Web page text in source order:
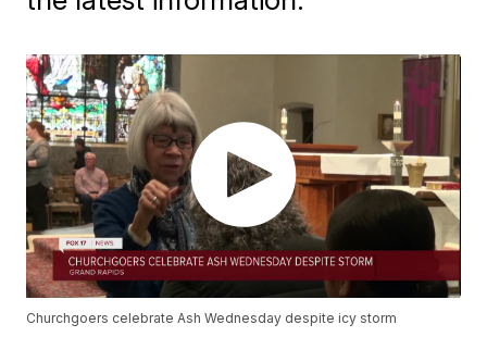
Churchgoers celebrate Ash Wednesday despite icy storm